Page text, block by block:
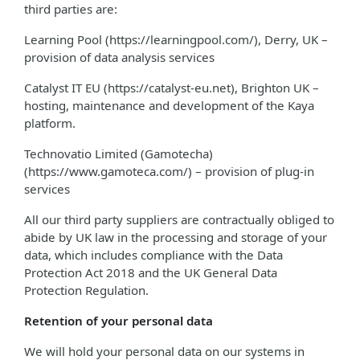
third parties are:
Learning Pool (https://learningpool.com/), Derry, UK –
provision of data analysis services
Catalyst IT EU (https://catalyst-eu.net), Brighton UK –
hosting, maintenance and development of the Kaya
platform.
Technovatio Limited (Gamotecha)
(https://www.gamoteca.com/) – provision of plug-in
services
All our third party suppliers are contractually obliged to
abide by UK law in the processing and storage of your
data, which includes compliance with the Data
Protection Act 2018 and the UK General Data
Protection Regulation.
Retention of your personal data
We will hold your personal data on our systems in